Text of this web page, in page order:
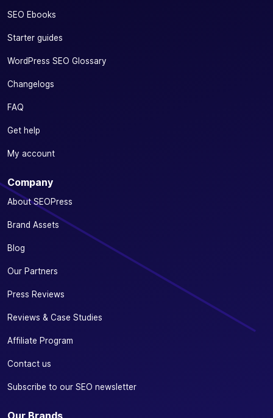
SEO Ebooks
Starter guides
WordPress SEO Glossary
Changelogs
FAQ
Get help
My account
Company
About SEOPress
Brand Assets
Blog
Our Partners
Press Reviews
Reviews & Case Studies
Affiliate Program
Contact us
Subscribe to our SEO newsletter